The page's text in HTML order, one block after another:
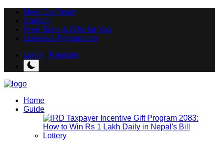
Meet Our Team
Contact
Free Tools & Gifts for You
Loksewa Preparation
Login
Register
Home
Guide